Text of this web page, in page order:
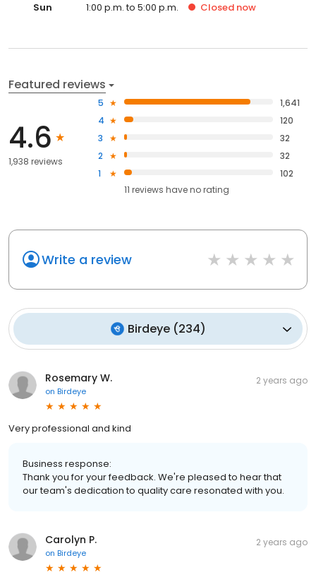
Sun
1:00 p.m. to 5:00 p.m. Closed now
Featured reviews
4.6
1,938 reviews
5
1,641
4
120
3
32
2
32
1
102
11 reviews haveno rating
Write a review
Birdeye(234)
Rosemary W.
on Birdeye
2 years ago
Very professional and kind
Business response:
Thank you for your feedback. We're pleased to hear that
our team's dedication to quality care resonated with you.
Carolyn P.
on Birdeye
2 years ago